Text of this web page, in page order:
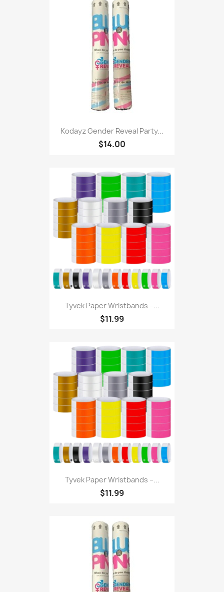
Kodayz Gender Reveal Party...
$14.00
Tyvek Paper Wristbands –...
$11.99
Tyvek Paper Wristbands –...
$11.99